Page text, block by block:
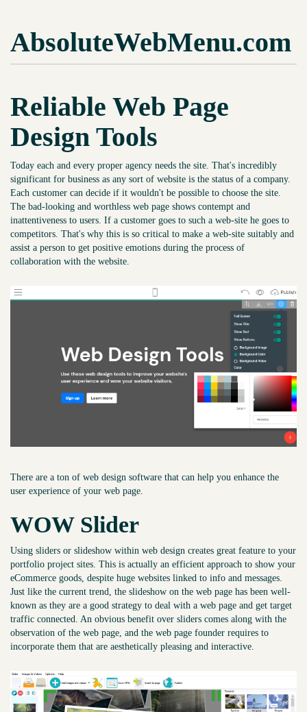
AbsoluteWebMenu.com
Reliable Web Page
Design Tools
Today each and every proper agency needs the site. That's incredibly
significant for business as any sort of website is the status of a company.
Each customer can decide if it wouldn't be possible to choose the site.
The bad-looking and worthless web page shows contempt and
inattentiveness to users. If a customer goes to such a web-site he goes to
competitors. That's why this is so critical to make a web-site suitably and
assist a person to get positive emotions during the process of
collaboration with the website.
There are a ton of web design software that can help you enhance the
user experience of your web page.
WOW Slider
Using sliders or slideshow within web design creates great feature to your
portfolio project sites. This is actually an efficient approach to show your
eCommerce goods, despite huge websites linked to info and messages.
Just like the current trend, the slideshow on the web page has been well-
known as they are a good strategy to deal with a web page and get target
traffic connected. An obvious benefit over sliders comes along with the
observation of the web page, and the web page founder requires to
incorporate them that are aesthetically pleasing and interactive.